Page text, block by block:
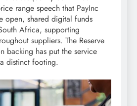
range speech that PayInc
open, shared digital funds
Africa, supporting
suppliers. The Reserve
backing has put the service
distinct footing.